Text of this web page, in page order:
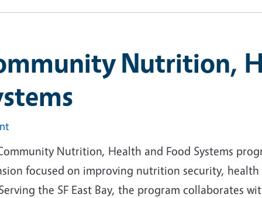
Nutrition,
Nutrition, Health and Food Systems
focused on improving nutrition security,
the SF East Bay, the program collaborates